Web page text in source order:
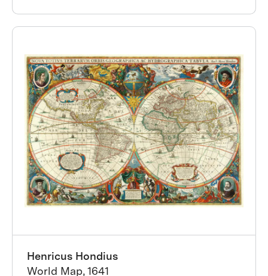
Henricus Hondius
World Map, 1641